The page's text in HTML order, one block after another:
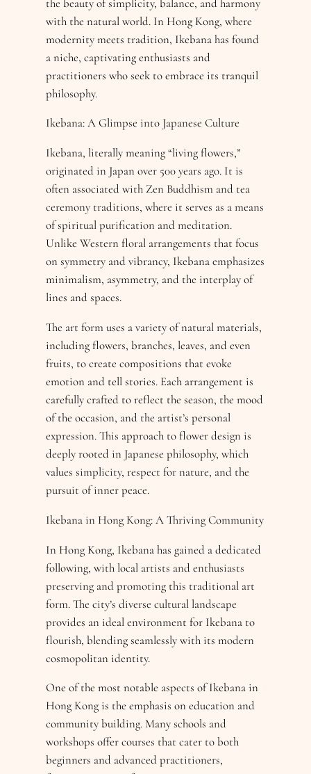
with the natural world. In Hong Kong, where
modernity meets tradition, Ikebana has found
a niche, captivating enthusiasts and
practitioners who seek to embrace its tranquil
philosophy.
Ikebana: A Glimpse into Japanese Culture
Ikebana, literally meaning “living flowers,”
originated in Japan over 500 years ago. It is
often associated with Zen Buddhism and tea
ceremony traditions, where it serves as a means
of spiritual purification and meditation.
Unlike Western floral arrangements that focus
on symmetry and vibrancy, Ikebana emphasizes
minimalism, asymmetry, and the interplay of
lines and spaces.
The art form uses a variety of natural materials,
including flowers, branches, leaves, and even
fruits, to create compositions that evoke
emotion and tell stories. Each arrangement is
carefully crafted to reflect the season, the mood
of the occasion, and the artist’s personal
expression. This approach to flower design is
deeply rooted in Japanese philosophy, which
values simplicity, respect for nature, and the
pursuit of inner peace.
Ikebana in Hong Kong: A Thriving Community
In Hong Kong, Ikebana has gained a dedicated
following, with local artists and enthusiasts
preserving and promoting this traditional art
form. The city’s diverse cultural landscape
provides an ideal environment for Ikebana to
flourish, blending seamlessly with its modern
cosmopolitan identity.
One of the most notable aspects of Ikebana in
Hong Kong is the emphasis on education and
community building. Many schools and
workshops offer courses that cater to both
beginners and advanced practitioners,